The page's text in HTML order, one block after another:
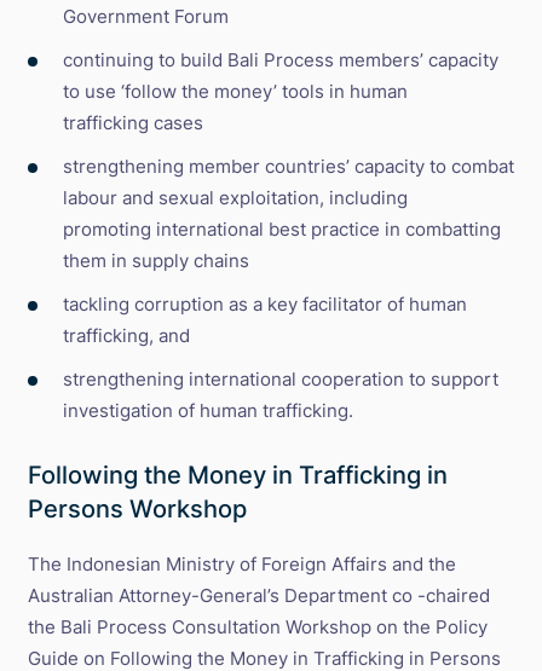
Government Forum
continuing to build Bali Process members’ capacity
to use ‘follow the money’ tools in human
trafficking cases
strengthening member countries’ capacity to combat
labour and sexual exploitation, including
promoting international best practice in combatting
them in supply chains
tackling corruption as a key facilitator of human
trafficking, and
strengthening international cooperation to support
investigation of human trafficking.
Following the Money in Trafficking in
Persons Workshop
The Indonesian Ministry of Foreign Affairs and the
Australian Attorney-General’s Department co -chaired
the Bali Process Consultation Workshop on the Policy
Guide on Following the Money in Trafficking in Persons